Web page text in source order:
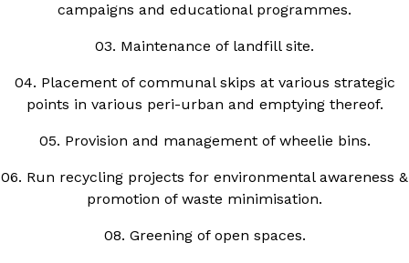
campaigns and educational programmes.
03. Maintenance of landfill site.
04. Placement of communal skips at various strategic
points in various peri-urban and emptying thereof.
05. Provision and management of wheelie bins.
06. Run recycling projects for environmental awareness &
promotion of waste minimisation.
08. Greening of open spaces.